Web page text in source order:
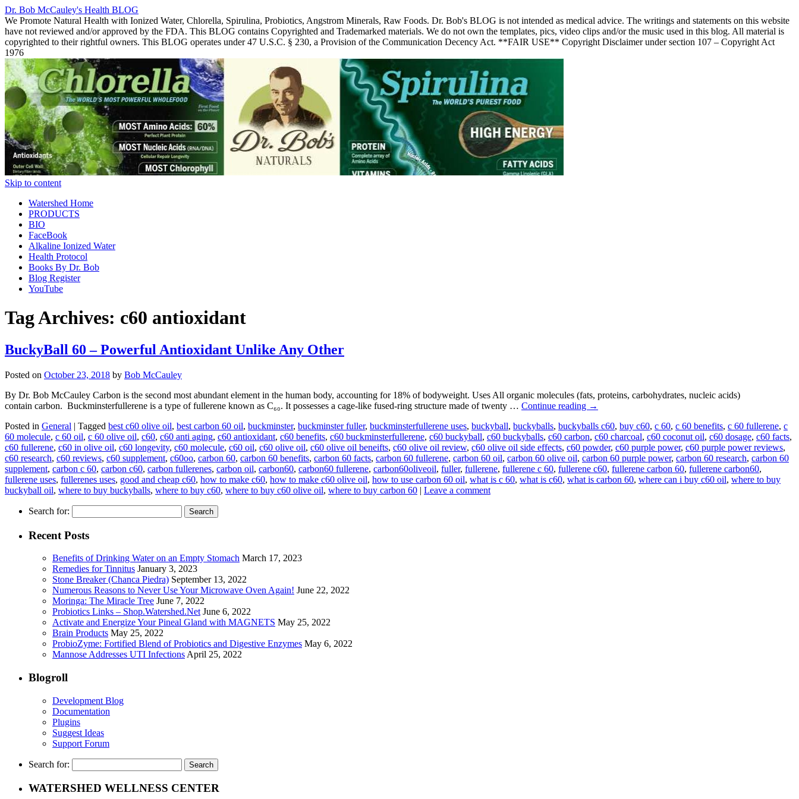
Dr. Bob McCauley's Health BLOG
We Promote Natural Health with Ionized Water, Chlorella, Spirulina, Probiotics, Angstrom Minerals, Raw Foods. Dr. Bob's BLOG is not intended as medical advice. The writings and statements on this website
have not reviewed and/or approved by the FDA. This BLOG contains Copyrighted and Trademarked materials. We do not own the templates, pics, video clips and/or the music used in this blog. All material is
copyrighted to their rightful owners. This BLOG operates under 47 U.S.C. § 230, a Provision of the Communication Decency Act. **FAIR USE** Copyright Disclaimer under section 107 – Copyright Act
1976
Skip to content
Watershed Home
PRODUCTS
BIO
FaceBook
Alkaline Ionized Water
Health Protocol
Books By Dr. Bob
Blog Register
YouTube
Tag Archives: c60 antioxidant
BuckyBall 60 – Powerful Antioxidant Unlike Any Other
Posted on October 23, 2018 by Bob McCauley
By Dr. Bob McCauley Carbon is the second most abundant element in the human body, accounting for 18% of bodyweight. Uses All organic molecules (fats, proteins, carbohydrates, nucleic acids)
contain carbon. Buckminsterfullerene is a type of fullerene known as C₆₀. It possesses a cage-like fused-ring structure made of twenty … Continue reading →
Posted in General | Tagged best c60 olive oil, best carbon 60 oil, buckminster, buckminster fuller, buckminsterfullerene uses, buckyball, buckyballs, buckyballs c60, buy c60, c 60, c 60 benefits, c 60 fullerene, c
60 molecule, c 60 oil, c 60 olive oil, c60, c60 anti aging, c60 antioxidant, c60 benefits, c60 buckminsterfullerene, c60 buckyball, c60 buckyballs, c60 carbon, c60 charcoal, c60 coconut oil, c60 dosage, c60 facts,
c60 fullerene, c60 in olive oil, c60 longevity, c60 molecule, c60 oil, c60 olive oil, c60 olive oil beneifts, c60 olive oil review, c60 olive oil side effects, c60 powder, c60 purple power, c60 purple power reviews,
c60 research, c60 reviews, c60 supplement, c60oo, carbon 60, carbon 60 benefits, carbon 60 facts, carbon 60 fullerene, carbon 60 oil, carbon 60 olive oil, carbon 60 purple power, carbon 60 research, carbon 60
supplement, carbon c 60, carbon c60, carbon fullerenes, carbon oil, carbon60, carbon60 fullerene, carbon60oliveoil, fuller, fullerene, fullerene c 60, fullerene c60, fullerene carbon 60, fullerene carbon60,
fullerene uses, fullerenes uses, good and cheap c60, how to make c60, how to make c60 olive oil, how to use carbon 60 oil, what is c 60, what is c60, what is carbon 60, where can i buy c60 oil, where to buy
buckyball oil, where to buy buckyballs, where to buy c60, where to buy c60 olive oil, where to buy carbon 60 | Leave a comment
Search for:
Recent Posts
Benefits of Drinking Water on an Empty Stomach March 17, 2023
Remedies for Tinnitus January 3, 2023
Stone Breaker (Chanca Piedra) September 13, 2022
Numerous Reasons to Never Use Your Microwave Oven Again! June 22, 2022
Moringa: The Miracle Tree June 7, 2022
Probiotics Links – Shop.Watershed.Net June 6, 2022
Activate and Energize Your Pineal Gland with MAGNETS May 25, 2022
Brain Products May 25, 2022
ProbioZyme: Fortified Blend of Probiotics and Digestive Enzymes May 6, 2022
Mannose Addresses UTI Infections April 25, 2022
Blogroll
Development Blog
Documentation
Plugins
Suggest Ideas
Support Forum
Search for:
WATERSHED WELLNESS CENTER